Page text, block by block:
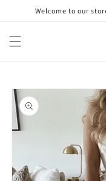
Skip toWelcome to our
Skip to
product
information